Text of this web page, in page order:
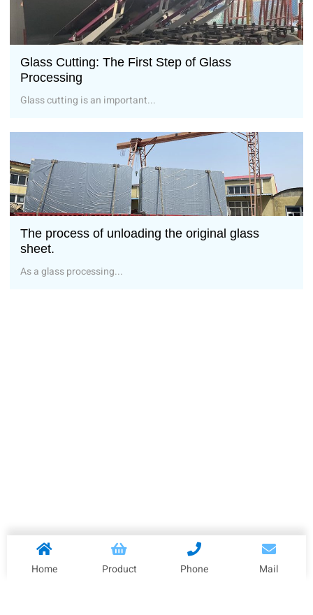
Glass Cutting: The First Step of Glass
Processing
Glass cutting is an important...
The process of unloading the original glass
sheet.
As a glass processing...
Home Product Phone Mail